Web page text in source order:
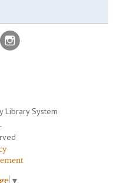
Library System
▼